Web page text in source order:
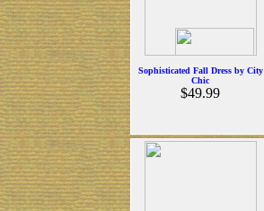
Sophisticated Fall Dress by City
Chic
$49.99